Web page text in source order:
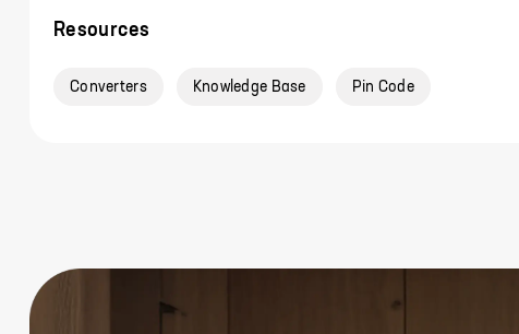
Resources
Converters Knowledge Base Pin Code